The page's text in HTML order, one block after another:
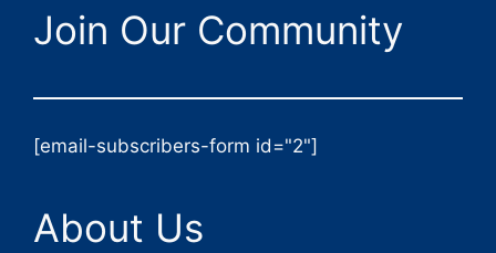
Join Our Community
[email-subscribers-form id="2"]
About Us